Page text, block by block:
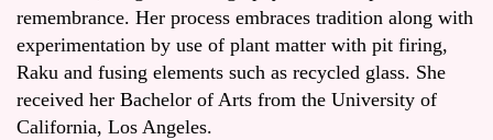
remembrance. Her process embraces tradition along with
experimentation by use of plant matter with pit firing,
Raku and fusing elements such as recycled glass. She
received her Bachelor of Arts from the University of
California, Los Angeles.